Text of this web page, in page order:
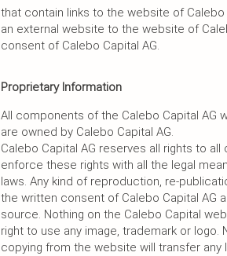
that contain links to the website of
an external website to the website of
consent of Calebo Capital AG.
Proprietary Information
All components of the Calebo Capital
are owned by Calebo Capital AG.
Calebo Capital AG reserves all rights to
enforce these rights with all the legal
laws. Any kind of reproduction, re-
the written consent of Calebo Capital AG
source. Nothing on the Calebo Capital
right to use any image, trademark or
copying from the website will transfer